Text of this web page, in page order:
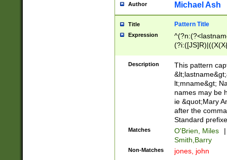
Author Michael Ash
Title Pattern Title
Expression
(\w+?|\.)\
{0,2})$
Description
This pattern
lt;mname&gt;
names may be
ie &quot;Mary
after the
Standard
Matches O'Brien, Miles
|
Smith,Barry
Non-Matches jones, john